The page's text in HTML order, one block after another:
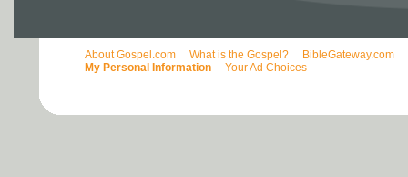
About Gospel.com What is the Gospel? BibleGateway.com
My Personal Information
Your Ad Choices